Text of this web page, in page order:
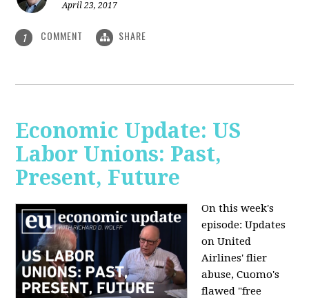
April 23, 2017
1 COMMENT SHARE
Economic Update: US
Labor Unions: Past,
Present, Future
On this week's
episode: Updates
on United
Airlines' flier
abuse, Cuomo's
flawed "free